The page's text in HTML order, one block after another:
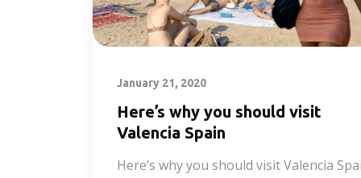
January 21, 2020
Here’s why you should visit
Valencia Spain
Here’s why you should visit Valencia